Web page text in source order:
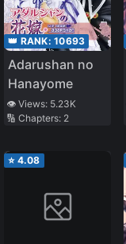
👑 RANK: 10693
Adarushan no
Hanayome
👁️ Views: 5.23K
🔢 Chapters: 2
⭐ 4.08